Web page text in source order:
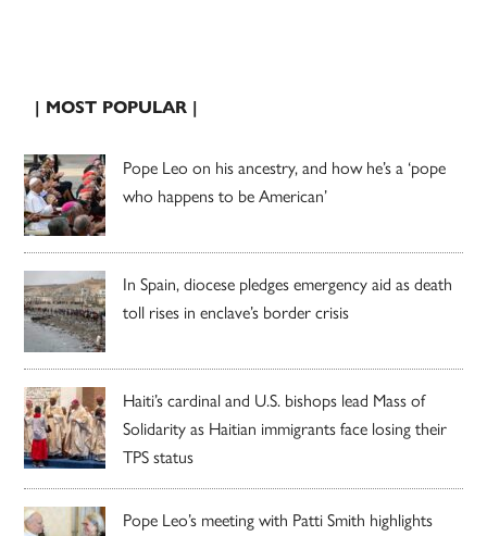
| MOST POPULAR |
Pope Leo on his ancestry, and how he’s a ‘pope
who happens to be American’
In Spain, diocese pledges emergency aid as death
toll rises in enclave’s border crisis
Haiti’s cardinal and U.S. bishops lead Mass of
Solidarity as Haitian immigrants face losing their
TPS status
Pope Leo’s meeting with Patti Smith highlights